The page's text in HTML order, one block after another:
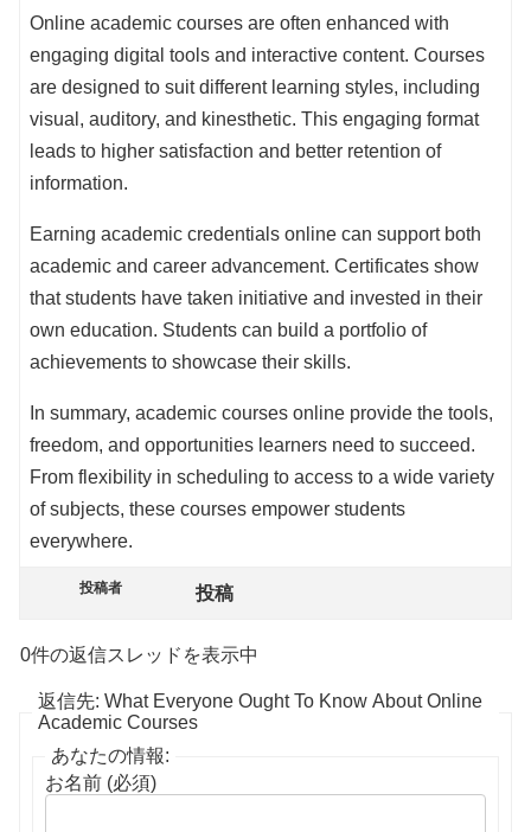
Online academic courses are often enhanced with
engaging digital tools and interactive content. Courses
are designed to suit different learning styles, including
visual, auditory, and kinesthetic. This engaging format
leads to higher satisfaction and better retention of
information.
Earning academic credentials online can support both
academic and career advancement. Certificates show
that students have taken initiative and invested in their
own education. Students can build a portfolio of
achievements to showcase their skills.
In summary, academic courses online provide the tools,
freedom, and opportunities learners need to succeed.
From flexibility in scheduling to access to a wide variety
of subjects, these courses empower students
everywhere.
投稿者 投稿
0件の返信スレッドを表示中
返信先: What Everyone Ought To Know About Online
Academic Courses
あなたの情報:
お名前 (必須)